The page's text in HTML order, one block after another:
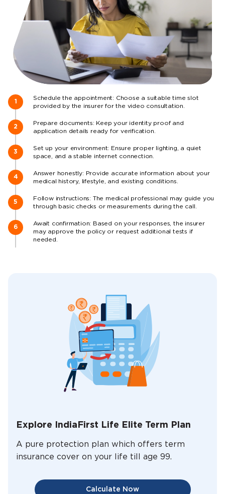
Schedule the appointment: Choose a suitable time slot
provided by the insurer for the video consultation.
Prepare documents: Keep your identity proof and
application details ready for verification.
Set up your environment: Ensure proper lighting, a quiet
space, and a stable internet connection.
Answer honestly: Provide accurate information about your
medical history, lifestyle, and existing conditions.
Follow instructions: The medical professional may guide you
through basic checks or measurements during the call.
Await confirmation: Based on your responses, the insurer
may approve the policy or request additional tests if
needed.
Explore IndiaFirst Life Elite Term Plan
A pure protection plan which offers term
insurance cover on your life till age 99.
Calculate Now